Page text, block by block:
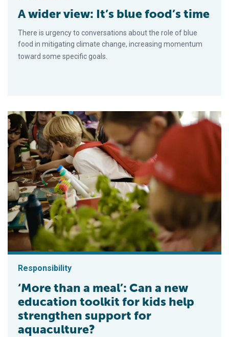
A wider view: It’s blue food’s time
There is urgency to conversations about the role of blue
food in mitigating climate change, increasing momentum
toward some specific goals.
Responsibility
‘More than a meal’: Can a new
education toolkit for kids help
strengthen support for
aquaculture?